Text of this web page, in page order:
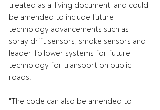
treated as a 'living document' and could
be amended to include future
technology advancements such as
spray drift sensors, smoke sensors and
leader-follower systems for future
technology for transport on public
roads.
"The code can also be amended to